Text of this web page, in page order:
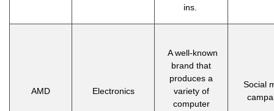
ins.
AMD Electronics
A well-known
brand that
produces a
variety of
computer
Social